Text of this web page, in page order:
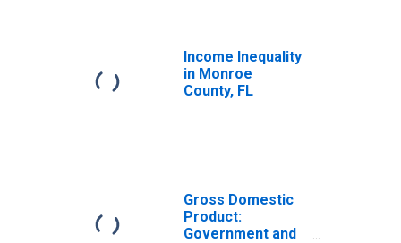
Income Inequality
in Monroe
County, FL
Gross Domestic
Product:
Government and